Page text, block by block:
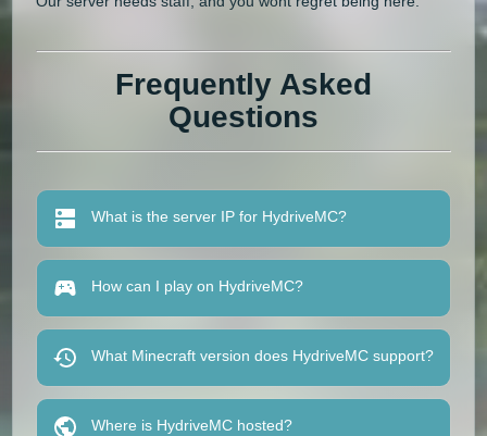
Frequently Asked
Questions
What is the server IP for HydriveMC?
How can I play on HydriveMC?
What Minecraft version does HydriveMC support?
Where is HydriveMC hosted?